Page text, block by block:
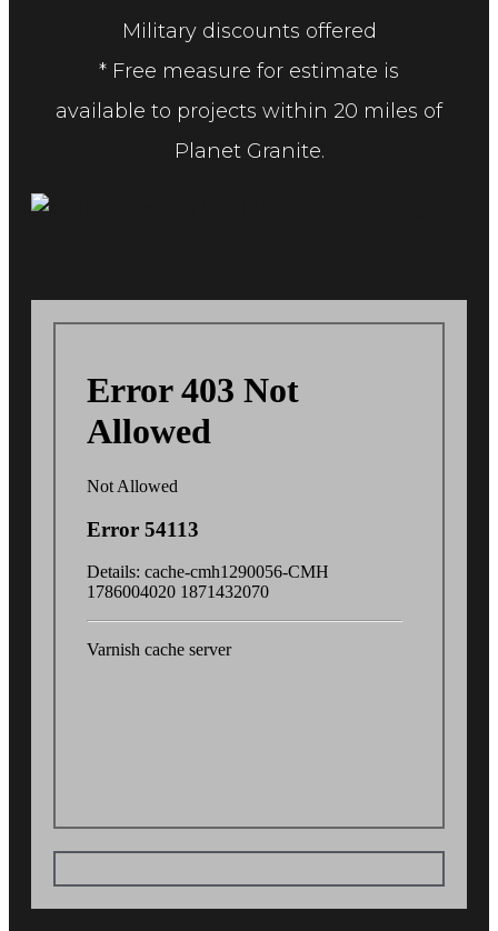
Military discounts offered
* Free measure for estimate is
available to projects within 20 miles of
Planet Granite.